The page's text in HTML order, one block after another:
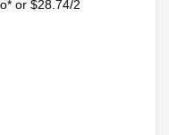
or $28.74/2